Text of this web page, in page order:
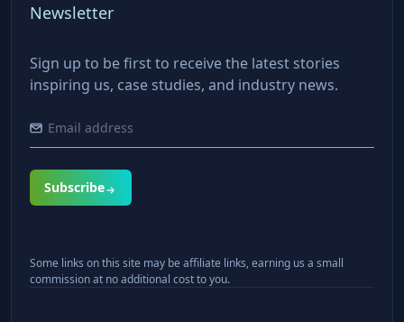
Newsletter
Sign up to be first to receive the latest stories
inspiring us, case studies, and industry news.
Subscribe
Some links on this site may be affiliate links, earning us a small
commission at no additional cost to you.